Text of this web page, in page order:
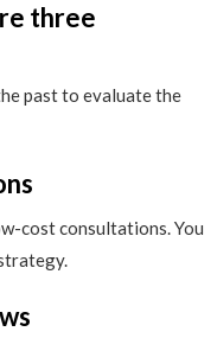
three
past to evaluate the
cost consultations. You